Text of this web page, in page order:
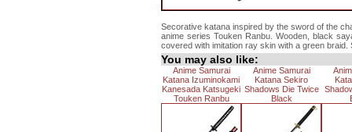
Secorative katana inspired by the sword of the
anime series Touken Ranbu. Wooden, black
covered with imitation ray skin with a green braid.
You may also like:
Anime Samurai
Katana Izuminokami
Kanesada Katsugeki
Touken Ranbu
Anime Samurai
Katana Sekiro
Shadows Die Twice
Black